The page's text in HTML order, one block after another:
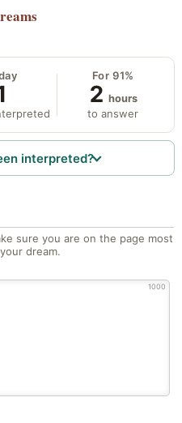
For 91%
2 hours
to answer
interpreted?
sure you are on the page most
dream.
1000